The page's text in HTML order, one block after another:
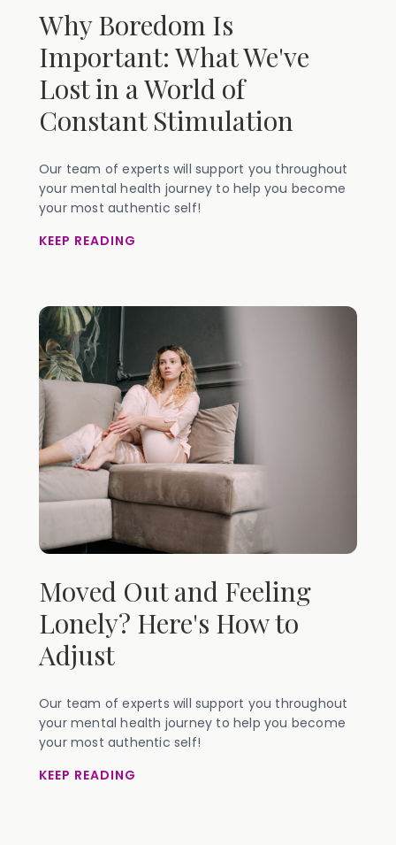
Why Boredom Is
Important: What We've
Lost in a World of
Constant Stimulation
Our team of experts will support you throughout
your mental health journey to help you become
your most authentic self!
KEEP READING
Moved Out and Feeling
Lonely? Here's How to
Adjust
Our team of experts will support you throughout
your mental health journey to help you become
your most authentic self!
KEEP READING